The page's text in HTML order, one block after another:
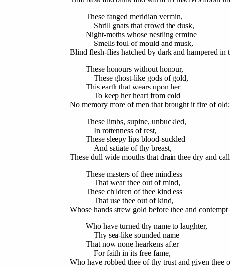
These fanged meridian vermin,
Shrill gnats that crowd the dusk,
Night-moths whose nestling ermine
Smells foul of mould and musk,
Blind flesh-flies hatched by dark and hampered in
These honours without honour,
These ghost-like gods of gold,
This earth that wears upon her
To keep her heart from cold
No memory more of men that brought it fire of old;
These limbs, supine, unbuckled,
In rottenness of rest,
These sleepy lips blood-suckled
And satiate of thy breast,
These dull wide mouths that drain thee dry and
These masters of thee mindless
That wear thee out of mind,
These children of thee kindless
That use thee out of kind,
Whose hands strew gold before thee and contempt
Who have turned thy name to laughter,
Thy sea-like sounded name
That now none hearkens after
For faith in its free fame,
Who have robbed thee of thy trust and given thee